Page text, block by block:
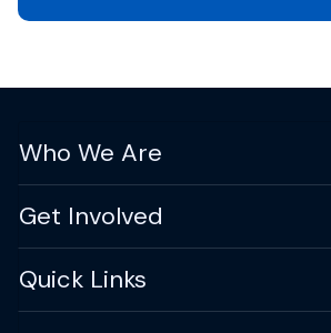
Who We Are
Get Involved
Quick Links